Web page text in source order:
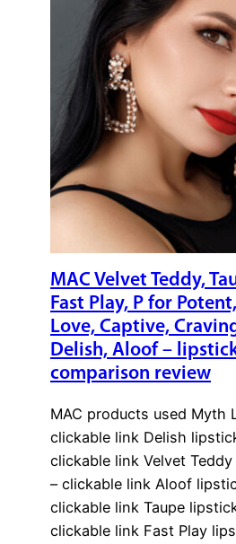
MAC Velvet Teddy,
Fast Play, P for
Love, Captive,
Delish, Aloof –
comparison review
MAC products used Myth
clickable link Delish
clickable link Velvet
– clickable link Aloof
clickable link Taupe
clickable link Fast Play